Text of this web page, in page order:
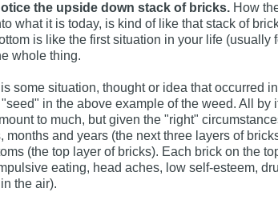
the upside down stack of bricks. How
what it is today, is kind of like that stack of
is like the first situation in your life (usually
whole thing.
is some situation, thought or idea that occurred
in the above example of the weed. All by
to much, but given the "right"
months and years (the next three layers of
(the top layer of bricks). Each brick on the
eating, head aches, low self-esteem,
the air).